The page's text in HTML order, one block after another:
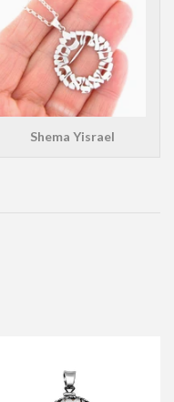
Shema Yisrael